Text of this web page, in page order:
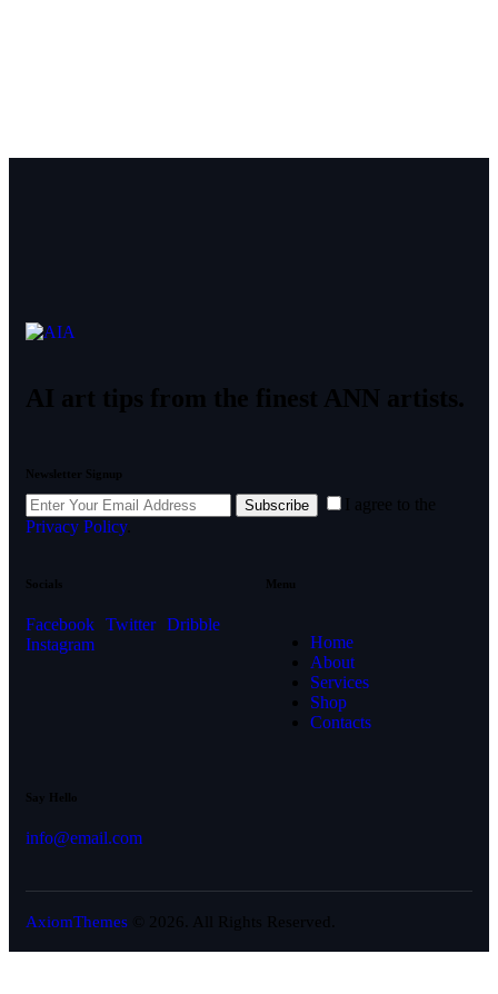
AI art tips from the finest ANN artists.
Newsletter Signup
Subscribe
I agree to the
Privacy Policy.
Socials
Facebook Twitter Dribble
Instagram
Menu
Home
About
Services
Shop
Contacts
Say Hello
info@email.com
AxiomThemes © 2026. All Rights Reserved.